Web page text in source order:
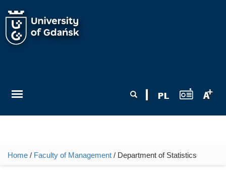
You are here
Home / Faculty of Management / Department of Statistics